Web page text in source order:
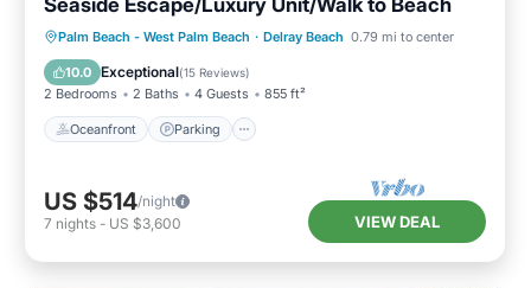
Seaside Escape/Luxury Unit/Walk to Beach
Palm Beach - West Palm Beach · Delray Beach 0.79 mi to center
10.0 Exceptional(15 Reviews)
2 Bedrooms 2 Baths 4 Guests 855 ft²
Oceanfront Parking
Oceanfront Parking
Ocean View
Balcony/Terrace
US $514/night
7 nights - US $3,600 VIEW DEAL